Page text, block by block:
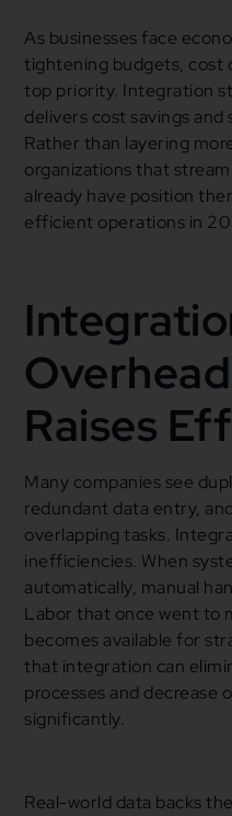
As businesses face
tightening budgets, cost
top priority. Integration
delivers cost savings
Rather than layering
organizations that
already have position
efficient operations in
Raises
Many companies see
redundant data entry,
overlapping tasks.
inefficiencies. When
automatically, manual
Labor that once went to
becomes available for
that integration can
processes and decrease
significantly.
Real-world data backs